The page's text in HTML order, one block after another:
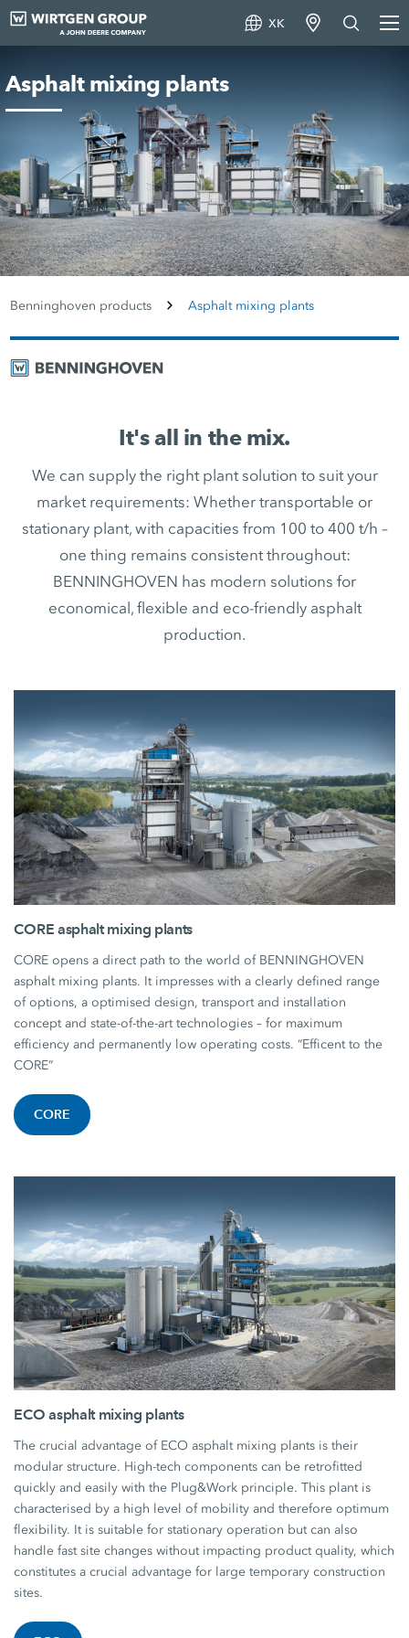
XK
Asphalt mixing plants
Benninghoven products Asphalt mixing plants
It's all in the mix.
We can supply the right plant solution to suit your
market requirements: Whether transportable or
stationary plant, with capacities from 100 to 400 t/h –
one thing remains consistent throughout:
BENNINGHOVEN has modern solutions for
economical, flexible and eco-friendly asphalt
production.
CORE asphalt mixing plants
CORE opens a direct path to the world of BENNINGHOVEN
asphalt mixing plants. It impresses with a clearly defined range
of options, a optimised design, transport and installation
concept and state-of-the-art technologies – for maximum
efficiency and permanently low operating costs. “Efficent to the
CORE”
CORE
ECO asphalt mixing plants
The crucial advantage of ECO asphalt mixing plants is their
modular structure. High-tech components can be retrofitted
quickly and easily with the Plug&Work principle. This plant is
characterised by a high level of mobility and therefore optimum
flexibility. It is suitable for stationary operation but can also
handle fast site changes without impacting product quality, which
constitutes a crucial advantage for large temporary construction
sites.